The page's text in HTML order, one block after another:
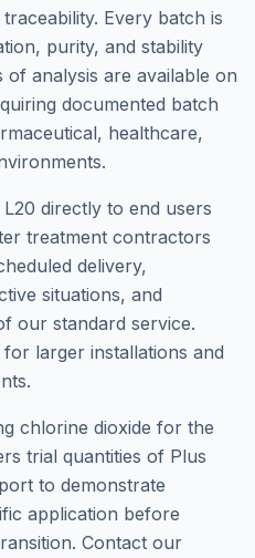
Every batch is
purity, and stability
of analysis are available on
documented batch
healthcare,
directly to end users
treatment contractors
delivery,
situations, and
our standard service.
larger installations and
chlorine dioxide for the
trial quantities of Plus
to demonstrate
application before
Contact our